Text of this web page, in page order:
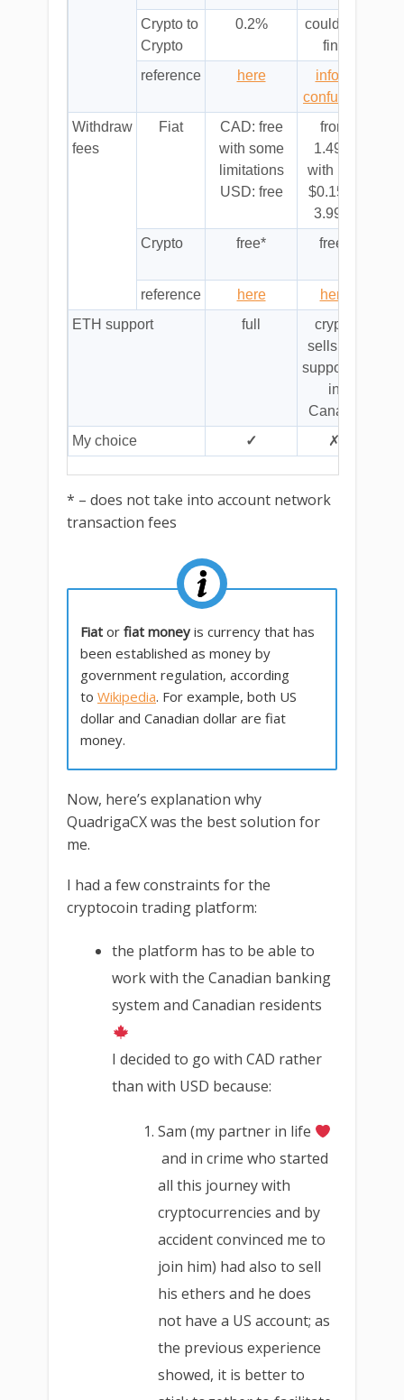
Crypto to
Crypto
0.2%
could not
find
reference
here
info is
confusing
Withdraw
fees
Fiat
CAD: free
with some
limitations
USD: free
from
1.49%
with min
$0.15 to
3.99%
Crypto free* free*
reference
here here
ETH support
full
crypto
sells not
supported
in
Canada
My choice ✓ ✗
* – does not take into account network
transaction fees
Fiat or fiat money is currency that has
been established as money by
government regulation, according
to Wikipedia. For example, both US
dollar and Canadian dollar are fiat
money.
Now, here’s explanation why
QuadrigaCX was the best solution for
me.
I had a few constraints for the
cryptocoin trading platform:
the platform has to be able to
work with the Canadian banking
system and Canadian residents
I decided to go with CAD rather
than with USD because:
Sam (my partner in life
and in crime who started
all this journey with
cryptocurrencies and by
accident convinced me to
join him) had also to sell
his ethers and he does
not have a US account; as
the previous experience
showed, it is better to